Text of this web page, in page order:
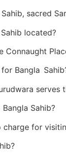
sacred
located?
Connaught
Bangla
Sahib?
for